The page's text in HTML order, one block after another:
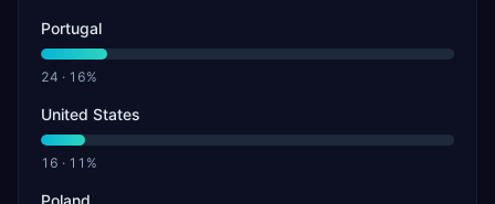
Portugal
24 · 16%
United States
16 · 11 %
Poland